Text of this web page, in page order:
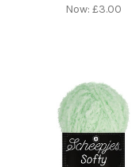
Now: £3.00